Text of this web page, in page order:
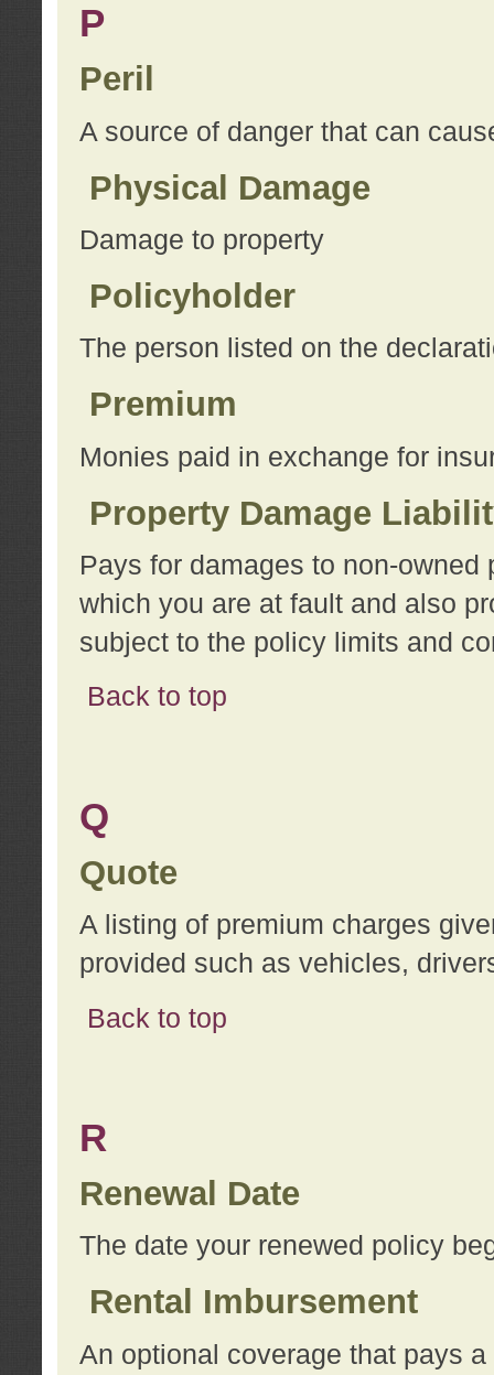
P
Peril
A source of danger that can
Physical Damage
Damage to property
Policyholder
The person listed on the
Premium
Monies paid in exchange for
Property Damage
Pays for damages to non-
which you are at fault and also
subject to the policy limits and
Back to top
Q
Quote
A listing of premium charges
provided such as vehicles,
Back to top
R
Renewal Date
The date your renewed policy
Rental Imbursement
An optional coverage that pays